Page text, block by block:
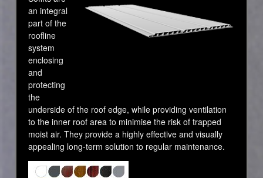
an integral
part of the
roofline
system
enclosing
and
protecting
the
underside of the roof edge, while providing ventilation
to the inner roof area to minimise the risk of trapped
moist air. They provide a highly effective and visually
appealing long-term solution to regular maintenance.